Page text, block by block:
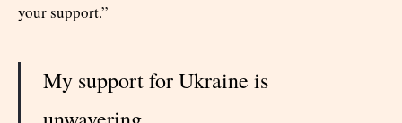
your support.”
My support for Ukraine is